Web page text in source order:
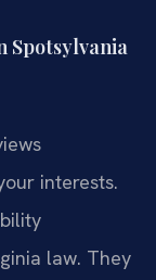
Spotsylvania
interests.
law. They